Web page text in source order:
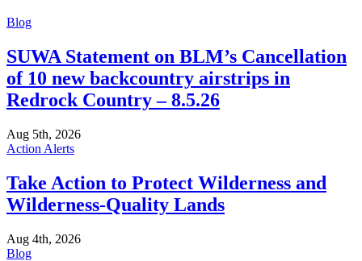
Blog
SUWA Statement on BLM’s Cancellation
of 10 new backcountry airstrips in
Redrock Country – 8.5.26
Aug 5th, 2026
Action Alerts
Take Action to Protect Wilderness and
Wilderness-Quality Lands
Aug 4th, 2026
Blog